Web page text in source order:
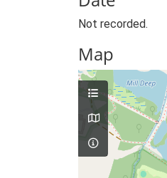
Not recorded.
Map